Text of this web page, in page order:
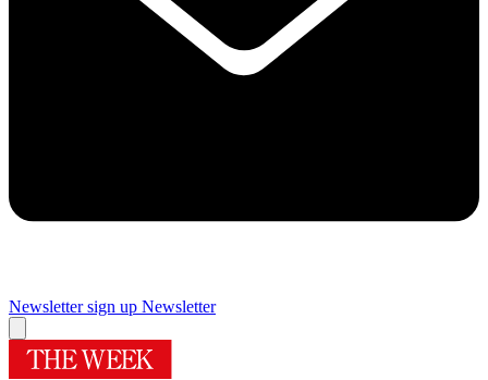
Newsletter sign up Newsletter